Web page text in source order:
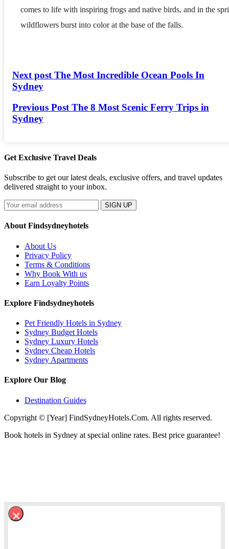
comes to life with inspiring frogs and native birds, and in the
wildflowers burst into color at the base of the falls.
Next post The Most Incredible Ocean Pools In
Sydney
Previous Post The 8 Most Scenic Ferry Trips in
Sydney
Get Exclusive Travel Deals
Subscribe to get our latest deals, exclusive offers, and travel updates
delivered straight to your inbox.
SIGN UP
About Findsydneyhotels
About Us
Privacy Policy
Terms & Conditions
Why Book With us
Earn Loyalty Points
Explore Findsydneyhotels
Pet Friendly Hotels in Sydney
Sydney Budget Hotels
Sydney Luxury Hotels
Sydney Cheap Hotels
Sydney Apartments
Explore Our Blog
Destination Guides
Copyright © [Year] FindSydneyHotels.Com. All rights reserved.
Book hotels in Sydney at special online rates. Best price guarantee!
×